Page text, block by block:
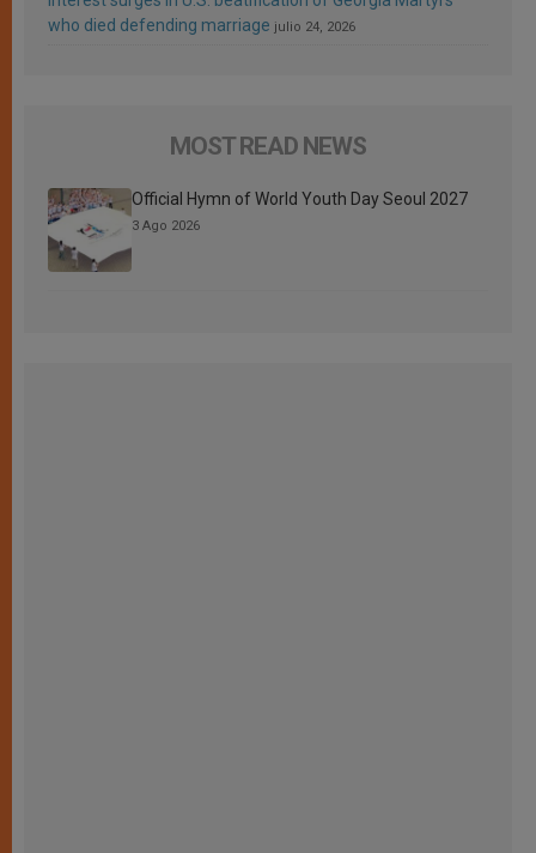
who died defending marriage julio 24, 2026
MOST READ NEWS
Official Hymn of World Youth Day Seoul 2027
3 Ago 2026